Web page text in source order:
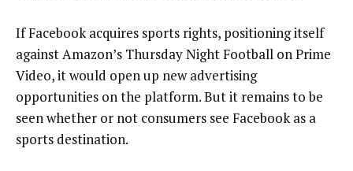
If Facebook acquires sports rights, positioning itself
against Amazon’s Thursday Night Football on Prime
Video, it would open up new advertising
opportunities on the platform. But it remains to be
seen whether or not consumers see Facebook as a
sports destination.